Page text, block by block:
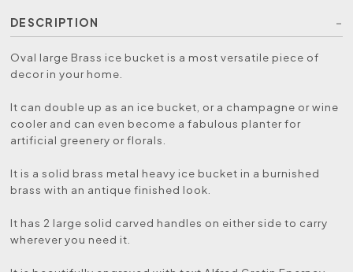
DESCRIPTION
Oval large Brass ice bucket is a most versatile piece of
decor in your home.
It can double up as an ice bucket, or a champagne or wine
cooler and can even become a fabulous planter for
artificial greenery or florals.
It is a solid brass metal heavy ice bucket in a burnished
brass with an antique finished look.
It has 2 large solid carved handles on either side to carry
wherever you need it.